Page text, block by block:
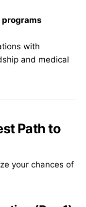
with
and medical
Path to
your chances of